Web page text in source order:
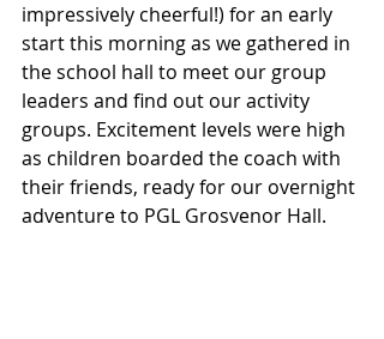
impressively cheerful!) for an early
start this morning as we gathered in
the school hall to meet our group
leaders and find out our activity
groups. Excitement levels were high
as children boarded the coach with
their friends, ready for our overnight
adventure to PGL Grosvenor Hall.